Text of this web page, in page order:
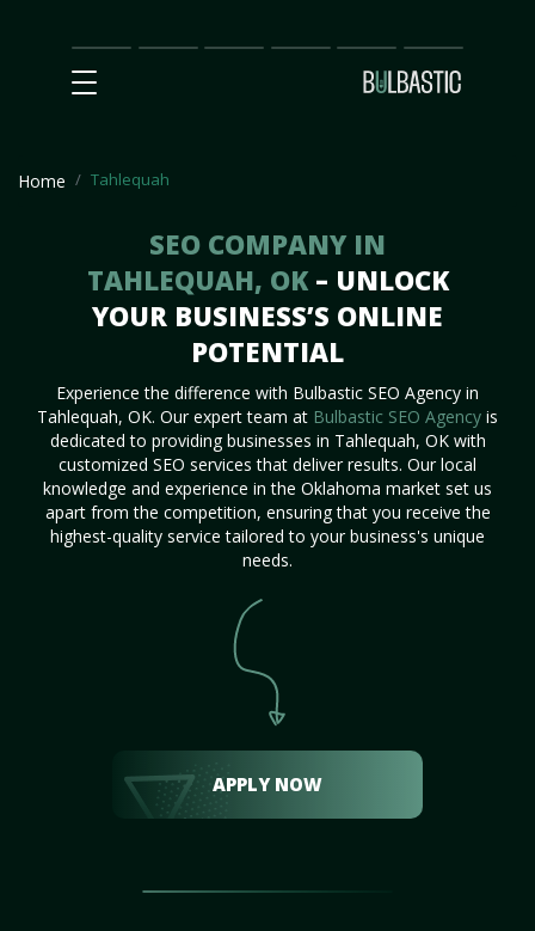
Main
SEO
Prices Partnership
Our
Team
Contact
Us
Home Tahlequah
SEO COMPANY IN
TAHLEQUAH, OK – UNLOCK
YOUR BUSINESS’S ONLINE
POTENTIAL
Experience the difference with Bulbastic SEO Agency in
Tahlequah, OK. Our expert team at Bulbastic SEO Agency is
dedicated to providing businesses in Tahlequah, OK with
customized SEO services that deliver results. Our local
knowledge and experience in the Oklahoma market set us
apart from the competition, ensuring that you receive the
highest-quality service tailored to your business's unique
needs.
APPLY NOW